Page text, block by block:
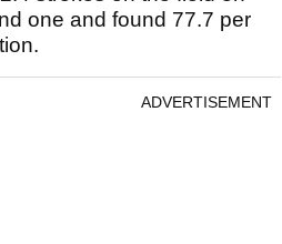
one and found 77.7 per
ADVERTISEMENT